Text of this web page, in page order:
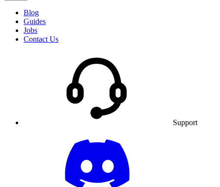
Blog
Guides
Jobs
Contact Us
Support